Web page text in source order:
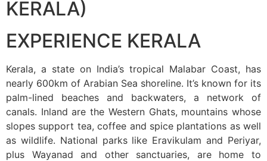
KERALA)
EXPERIENCE KERALA
Kerala, a state on India’s tropical Malabar Coast, has
nearly 600km of Arabian Sea shoreline. It’s known for its
palm-lined beaches and backwaters, a network of
canals. Inland are the Western Ghats, mountains whose
slopes support tea, coffee and spice plantations as well
as wildlife. National parks like Eravikulam and Periyar,
plus Wayanad and other sanctuaries, are home to